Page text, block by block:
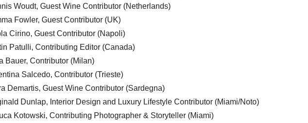
Woudt, Guest Wine Contributor (Netherlands)
Fowler, Guest Contributor (UK)
Cirino, Guest Contributor (Napoli)
Patulli, Contributing Editor (Canada)
Bauer, Contributor (Milan)
Salcedo, Contributor (Trieste)
Demartis, Guest Wine Contributor (Sardegna)
Dunlap, Interior Design and Luxury Lifestyle Contributor (Miami/Noto)
Kotowski, Contributing Photographer & Storyteller (Miami)